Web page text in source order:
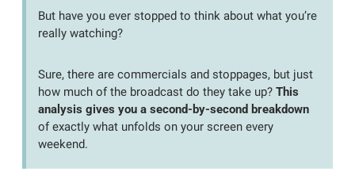
But have you ever stopped to think about what you’re
really watching?
Sure, there are commercials and stoppages, but just
how much of the broadcast do they take up? This
analysis gives you a second-by-second breakdown
of exactly what unfolds on your screen every
weekend.